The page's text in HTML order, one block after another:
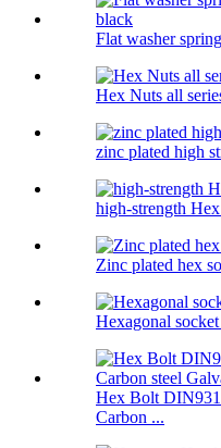
Flat washer
Hex Nuts all
zinc plated high
high-strength
Zinc plated hex
Hexagonal
Hex Bolt DIN931
Carbon ...